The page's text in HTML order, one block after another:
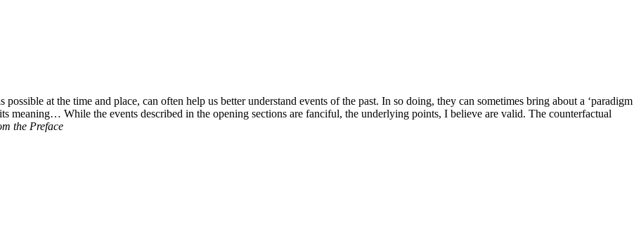
at the time and place, can often help us better understand events of the past. In so doing, they can sometimes bring about a ‘paradigm
While the events described in the opening sections are fanciful, the underlying points, I believe are valid. The counterfactual
the Preface